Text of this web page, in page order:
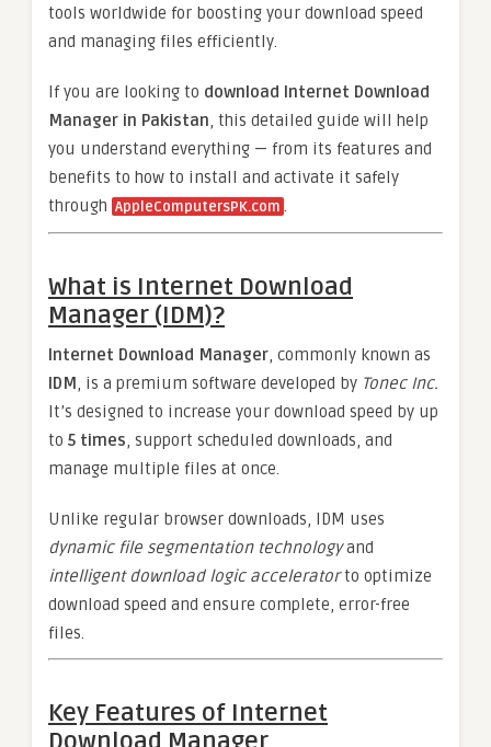
tools worldwide for boosting your download speed
and managing files efficiently.
If you are looking to download Internet Download
Manager in Pakistan, this detailed guide will help
you understand everything — from its features and
benefits to how to install and activate it safely
through AppleComputersPK.com .
What is Internet Download
Manager (IDM)?
Internet Download Manager, commonly known as
IDM, is a premium software developed by Tonec Inc.
It’s designed to increase your download speed by up
to 5 times, support scheduled downloads, and
manage multiple files at once.
Unlike regular browser downloads, IDM uses
dynamic file segmentation technologyand
intelligent download logic acceleratorto optimize
download speed and ensure complete, error-free
files.
Key Features of Internet